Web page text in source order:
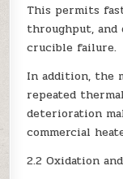
This permits
throughput, and
crucible failure.
In addition, the
repeated
deterioration
commercial
2.2 Oxidation